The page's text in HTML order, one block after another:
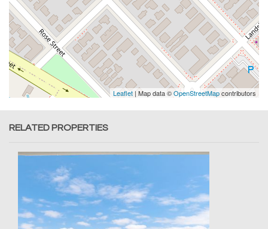
Leaflet | Map data ©OpenStreetMapcontributors
RELATED PROPERTIES